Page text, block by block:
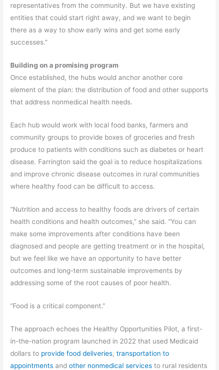
representatives from the community. But we have existing
entities that could start right away, and we want to begin
there as a way to show early wins and get some early
successes.”
Building on a promising program
Once established, the hubs would anchor another core
element of the plan: the distribution of food and other supports
that address nonmedical health needs.
Each hub would work with local food banks, farmers and
community groups to provide boxes of groceries and fresh
produce to patients with conditions such as diabetes or heart
disease. Farrington said the goal is to reduce hospitalizations
and improve chronic disease outcomes in rural communities
where healthy food can be difficult to access.
“Nutrition and access to healthy foods are drivers of certain
health conditions and health outcomes,” she said. “You can
make some improvements after conditions have been
diagnosed and people are getting treatment or in the hospital,
but we feel like we have an opportunity to have better
outcomes and long-term sustainable improvements by
addressing some of the root causes of poor health.
“Food is a critical component.”
The approach echoes the Healthy Opportunities Pilot, a first-
in-the-nation program launched in 2022 that used Medicaid
dollars to provide food deliveries,transportation to
appointments andother nonmedical services to rural residents